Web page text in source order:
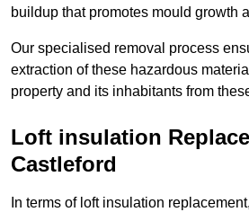
buildup that promotes mould growth
Our specialised removal process
extraction of these hazardous
property and its inhabitants from
Loft insulation
Castleford
In terms of loft insulation